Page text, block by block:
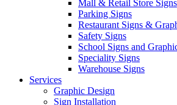
Mall & Retail Store Signs
Parking Signs
Restaurant Signs &
Safety Signs
School Signs and
Speciality Signs
Warehouse Signs
Services
Graphic Design
Sign Installation